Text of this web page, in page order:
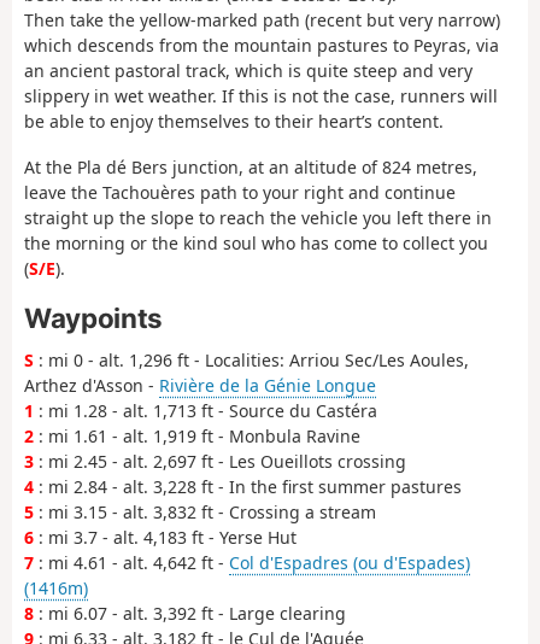
Then take the yellow-marked path (recent but very narrow)
which descends from the mountain pastures to Peyras, via
an ancient pastoral track, which is quite steep and very
slippery in wet weather. If this is not the case, runners will
be able to enjoy themselves to their heart’s content.
At the Pla dé Bers junction, at an altitude of 824 metres,
leave the Tachouères path to your right and continue
straight up the slope to reach the vehicle you left there in
the morning or the kind soul who has come to collect you
(S/E).
Waypoints
S : mi 0 - alt. 1,296 ft - Localities: Arriou Sec/Les Aoules,
Arthez d'Asson - Rivière de la Génie Longue
1 : mi 1.28 - alt. 1,713 ft - Source du Castéra
2 : mi 1.61 - alt. 1,919 ft - Monbula Ravine
3 : mi 2.45 - alt. 2,697 ft - Les Oueillots crossing
4 : mi 2.84 - alt. 3,228 ft - In the first summer pastures
5 : mi 3.15 - alt. 3,832 ft - Crossing a stream
6 : mi 3.7 - alt. 4,183 ft - Yerse Hut
7 : mi 4.61 - alt. 4,642 ft - Col d'Espadres (ou d'Espades)
(1416m)
8 : mi 6.07 - alt. 3,392 ft - Large clearing
9 : mi 6.33 - alt. 3,182 ft - le Cul de l'Aguée